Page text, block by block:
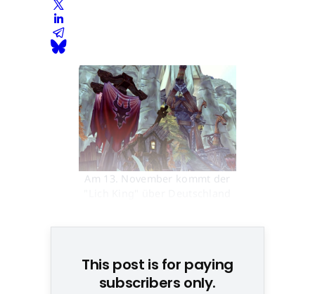
Am 13. November kommt der
This post is for paying
subscribers only.